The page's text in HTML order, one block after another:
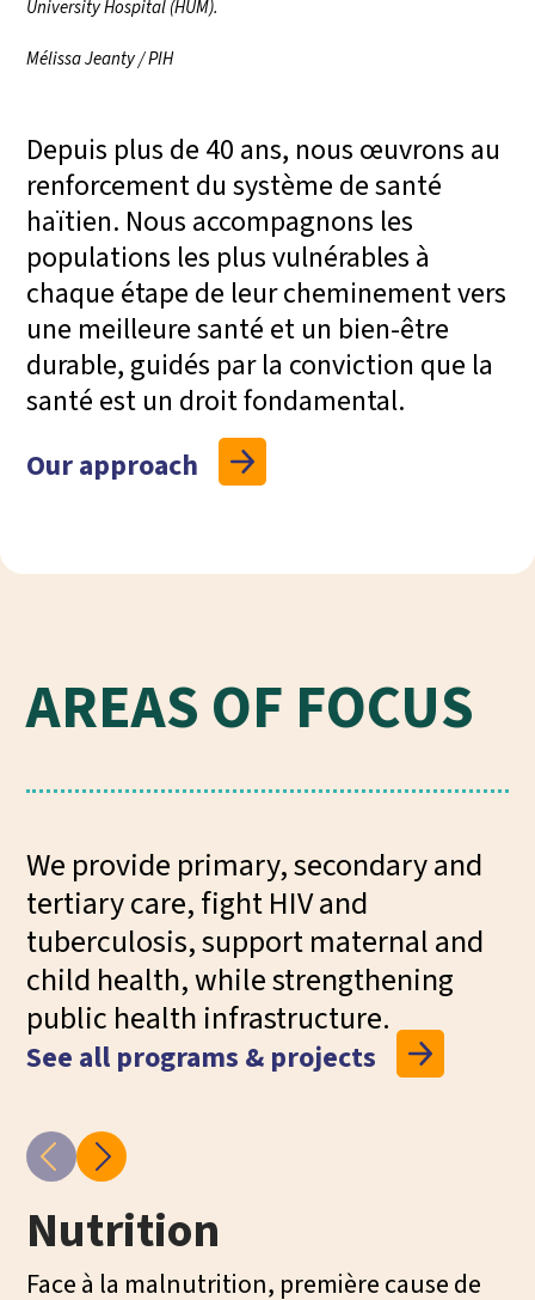
University Hospital (HUM).
Mélissa Jeanty / PIH
Depuis plus de 40 ans, nous œuvrons au
renforcement du système de santé
haïtien. Nous accompagnons les
populations les plus vulnérables à
chaque étape de leur cheminement vers
une meilleure santé et un bien-être
durable, guidés par la conviction que la
santé est un droit fondamental.
Our approach
AREAS OF FOCUS
We provide primary, secondary and
tertiary care, fight HIV and
tuberculosis, support maternal and
child health, while strengthening
public health infrastructure.
See all programs & projects
Nutrition
Face à la malnutrition, première cause de